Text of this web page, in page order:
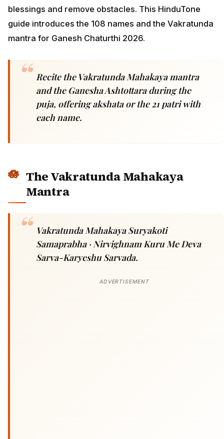
blessings and remove obstacles. This HinduTone
guide introduces the 108 names and the Vakratunda
mantra for Ganesh Chaturthi 2026.
Recite the Vakratunda Mahakaya mantra
and the Ganesha Ashtottara during the
puja, offering akshata or the 21 patri with
each name.
The Vakratunda Mahakaya
Mantra
Vakratunda Mahakaya Suryakoti
Samaprabha · Nirvighnam Kuru Me Deva
Sarva-Karyeshu Sarvada.
ADVERTISEMENT